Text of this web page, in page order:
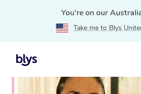
You're on our
Take me to Blys
Home
Services in Tarneit, VIC